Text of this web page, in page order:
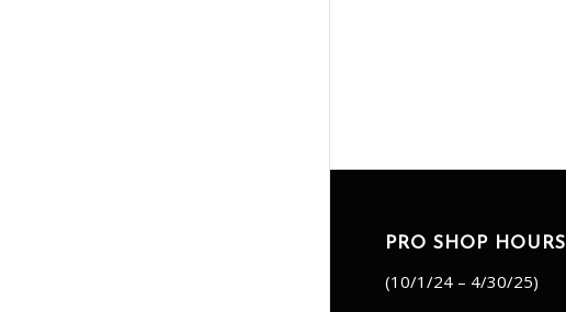
PRO SHOP HOURS
(10/1/24 – 4/30/25)